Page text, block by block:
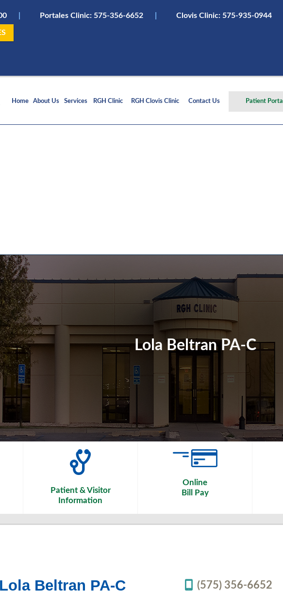
Portales Clinic: 575-356-6652 Clovis Clinic: 575-935-0944
Home About Us Services RGH Clinic RGH Clovis Clinic Contact Us Patient Portal
Lola Beltran PA-C
Patient & Visitor
Information
Online
Bill Pay
Lola Beltran PA-C (575) 356-6652